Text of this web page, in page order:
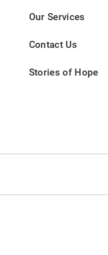
Our Services
Contact Us
Stories of Hope